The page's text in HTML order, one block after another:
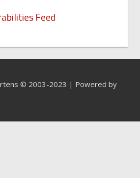
Feed
© 2003-2023 | Powered by